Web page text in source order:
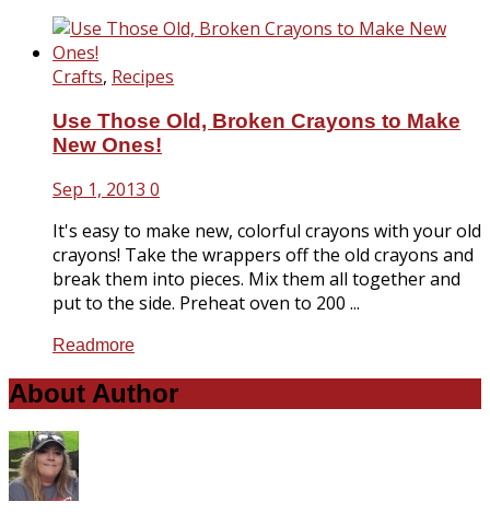
Crafts, Recipes
Use Those Old, Broken Crayons to Make
New Ones!
Sep 1, 2013 0
It's easy to make new, colorful crayons with your old
crayons! Take the wrappers off the old crayons and
break them into pieces. Mix them all together and
put to the side. Preheat oven to 200 ...
Readmore
About Author